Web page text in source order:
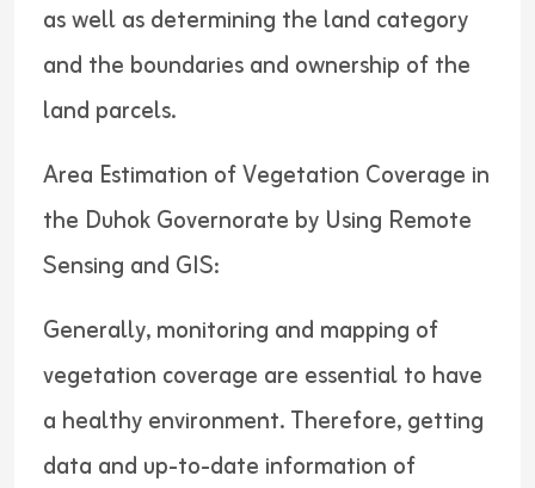
as well as determining the land category
and the boundaries and ownership of the
land parcels.
Area Estimation of Vegetation Coverage in
the Duhok Governorate by Using Remote
Sensing and GIS:
Generally, monitoring and mapping of
vegetation coverage are essential to have
a healthy environment. Therefore, getting
data and up-to-date information of